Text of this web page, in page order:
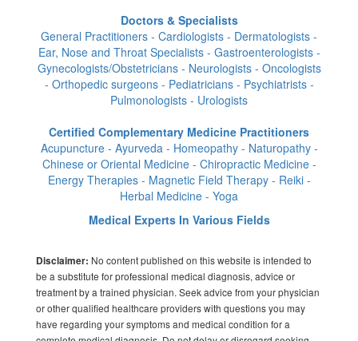
Doctors & Specialists
General Practitioners - Cardiologists - Dermatologists -
Ear, Nose and Throat Specialists - Gastroenterologists -
Gynecologists/Obstetricians - Neurologists - Oncologists
- Orthopedic surgeons - Pediatricians - Psychiatrists -
Pulmonologists - Urologists
Certified Complementary Medicine Practitioners
Acupuncture - Ayurveda - Homeopathy - Naturopathy -
Chinese or Oriental Medicine - Chiropractic Medicine -
Energy Therapies - Magnetic Field Therapy - Reiki -
Herbal Medicine - Yoga
Medical Experts In Various Fields
Disclaimer: No content published on this website is intended to
be a substitute for professional medical diagnosis, advice or
treatment by a trained physician. Seek advice from your physician
or other qualified healthcare providers with questions you may
have regarding your symptoms and medical condition for a